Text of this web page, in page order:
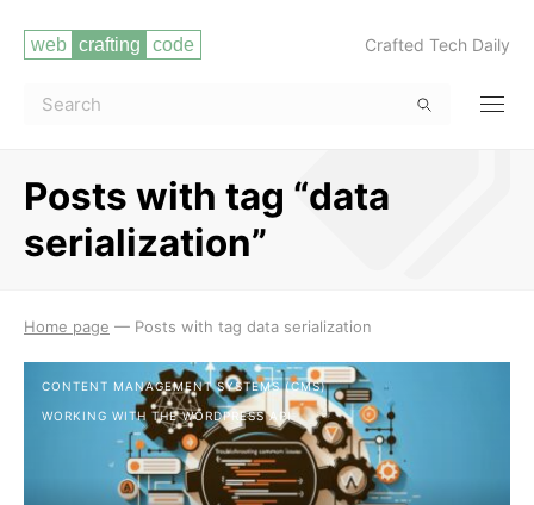
Crafted Tech Daily
Posts with tag “data
serialization”
Read more
Home page — Posts with tag data serialization
CONTENT MANAGEMENT SYSTEMS (CMS)
WORKING WITH THE WORDPRESS API